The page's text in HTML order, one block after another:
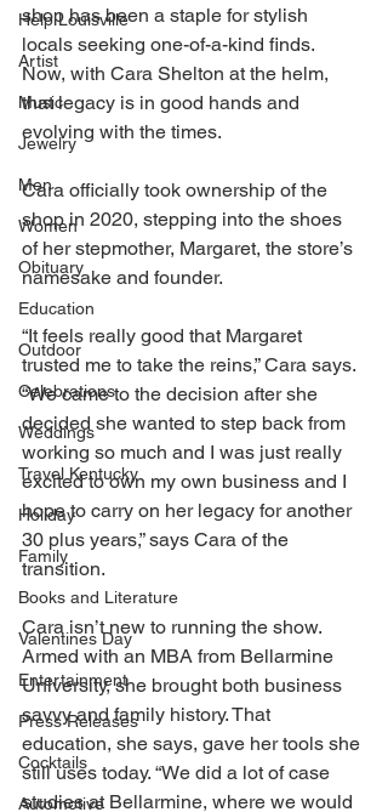
Help Louisville
Artist
Music
Jewelry
Men
Women
Obituary
Education
Outdoor
Celebrations
Weddings
Travel Kentucky
Holiday
Family
Books and Literature
Valentines Day
Entertainment
Press Releases
Cocktails
Automotive
shop has been a staple for stylish
locals seeking one-of-a-kind finds.
Now, with Cara Shelton at the helm,
that legacy is in good hands and
evolving with the times.
Cara officially took ownership of the
shop in 2020, stepping into the shoes
of her stepmother, Margaret, the store’s
namesake and founder.
“It feels really good that Margaret
trusted me to take the reins,” Cara says.
“We came to the decision after she
decided she wanted to step back from
working so much and I was just really
excited to own my own business and I
hope to carry on her legacy for another
30 plus years,” says Cara of the
transition.
Cara isn’t new to running the show.
Armed with an MBA from Bellarmine
University, she brought both business
savvy and family history. That
education, she says, gave her tools she
still uses today. “We did a lot of case
studies at Bellarmine, where we would